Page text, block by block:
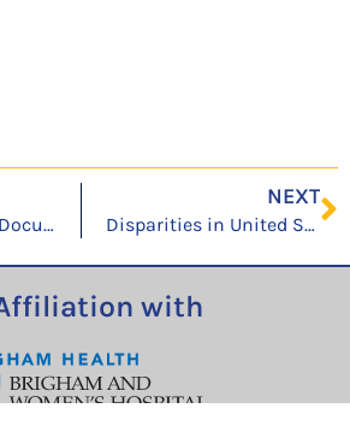
Improving Allergy Documentation: A Retrospective Electronic Health Record System-Wide Patient Safety Initiative
NEXT
Disparities in United States hospitalizations for serious infections in patients with and without opioid use disorder: A nationwide observational study
with